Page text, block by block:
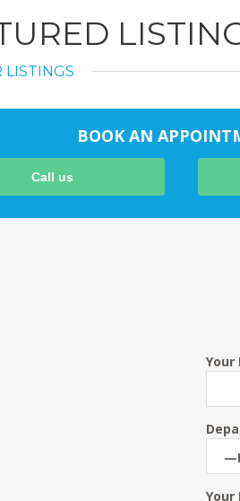
LISTINGS
BOOK AN
Call us
Your
Your